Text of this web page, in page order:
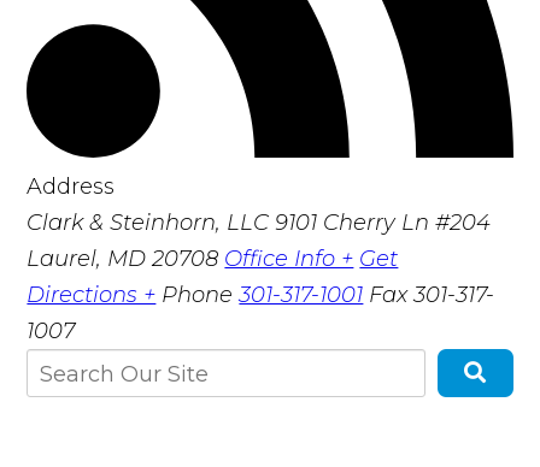
Address
Clark & Steinhorn, LLC 9101 Cherry Ln #204
Laurel, MD 20708 Office Info + Get
Directions + Phone301-317-1001 Fax301-317-
1007